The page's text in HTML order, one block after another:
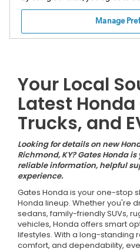
Your Local
Latest Honda
Trucks, and
Looking for details on new
Richmond, KY? Gates Honda
reliable information, helpful
experience.
Gates Honda is your one-stop
Honda lineup. Whether you're
sedans, family-friendly SUVs,
vehicles, Honda offers smart
lifestyles. With a long-standing
comfort, and dependability,